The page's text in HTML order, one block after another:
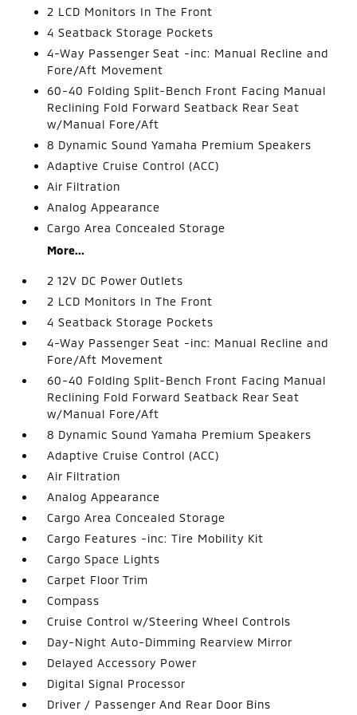
2 LCD Monitors In The Front
4 Seatback Storage Pockets
4-Way Passenger Seat -inc: Manual Recline and
Fore/Aft Movement
60-40 Folding Split-Bench Front Facing Manual
Reclining Fold Forward Seatback Rear Seat
w/Manual Fore/Aft
8 Dynamic Sound Yamaha Premium Speakers
Adaptive Cruise Control (ACC)
Air Filtration
Analog Appearance
Cargo Area Concealed Storage
More...
2 12V DC Power Outlets
2 LCD Monitors In The Front
4 Seatback Storage Pockets
4-Way Passenger Seat -inc: Manual Recline and
Fore/Aft Movement
60-40 Folding Split-Bench Front Facing Manual
Reclining Fold Forward Seatback Rear Seat
w/Manual Fore/Aft
8 Dynamic Sound Yamaha Premium Speakers
Adaptive Cruise Control (ACC)
Air Filtration
Analog Appearance
Cargo Area Concealed Storage
Cargo Features -inc: Tire Mobility Kit
Cargo Space Lights
Carpet Floor Trim
Compass
Cruise Control w/Steering Wheel Controls
Day-Night Auto-Dimming Rearview Mirror
Delayed Accessory Power
Digital Signal Processor
Driver / Passenger And Rear Door Bins